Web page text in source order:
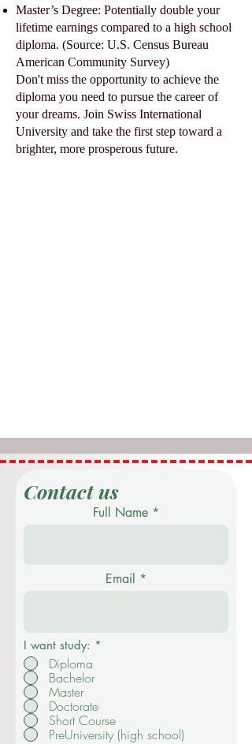
Master’s Degree: Potentially double your
lifetime earnings compared to a high school
diploma. (Source: U.S. Census Bureau
American Community Survey)
Don't miss the opportunity to achieve the
diploma you need to pursue the career of
your dreams. Join Swiss International
University and take the first step toward a
brighter, more prosperous future.
Contact us
Full Name
Email
I want study: *
Diploma
Bachelor
Master
Doctorate
Short Course
PreUniversity (high school)